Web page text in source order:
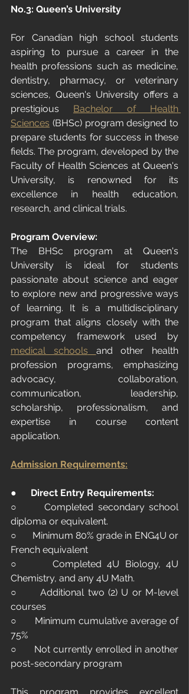
No.3: Queen’s University
For Canadian high school students
aspiring to pursue a career in the
health professions such as medicine,
dentistry, pharmacy, or veterinary
sciences, Queen's University offers a
prestigious Bachelor of Health
Sciences (BHSc) program designed to
prepare students for success in these
fields. The program, developed by the
Faculty of Health Sciences at Queen's
University, is renowned for its
excellence in health education,
research, and clinical trials.
Program Overview:
The BHSc program at Queen's
University is ideal for students
passionate about science and eager
to explore new and progressive ways
of learning. It is a multidisciplinary
program that aligns closely with the
medical schools
and other health
profession programs, emphasizing
advocacy, collaboration,
communication, leadership,
scholarship, professionalism, and
expertise in course content
application.
Admission Requirements:
● Direct Entry Requirements:
○      Completed secondary school
diploma or equivalent.
○      Minimum 80% grade in ENG4U or
French equivalent
○      Completed 4U Biology, 4U
Chemistry, and any 4U Math.
○      Additional two (2) U or M-level
courses
○      Minimum cumulative average of
75%
○      Not currently enrolled in another
post-secondary program